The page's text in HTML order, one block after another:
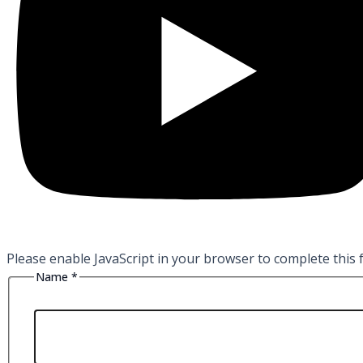
Please enable JavaScript in your browser to complete this
Name *